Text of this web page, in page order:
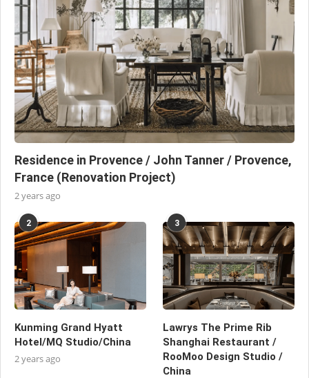
Residence in Provence / John Tanner / Provence,
France (Renovation Project)
2 years ago
2
Kunming Grand Hyatt
Hotel/MQ Studio/China
2 years ago
3
Lawrys The Prime Rib
Shanghai Restaurant /
RooMoo Design Studio /
China